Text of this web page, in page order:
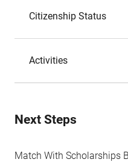
Citizenship Status
Activities
Next Steps
Match With Scholarships